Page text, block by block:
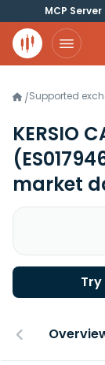
MCP
/Supported
KERSIO
market
Try